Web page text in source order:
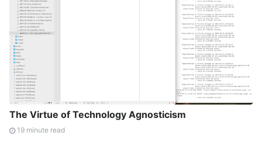
The Virtue of Technology Agnosticism
19 minute read